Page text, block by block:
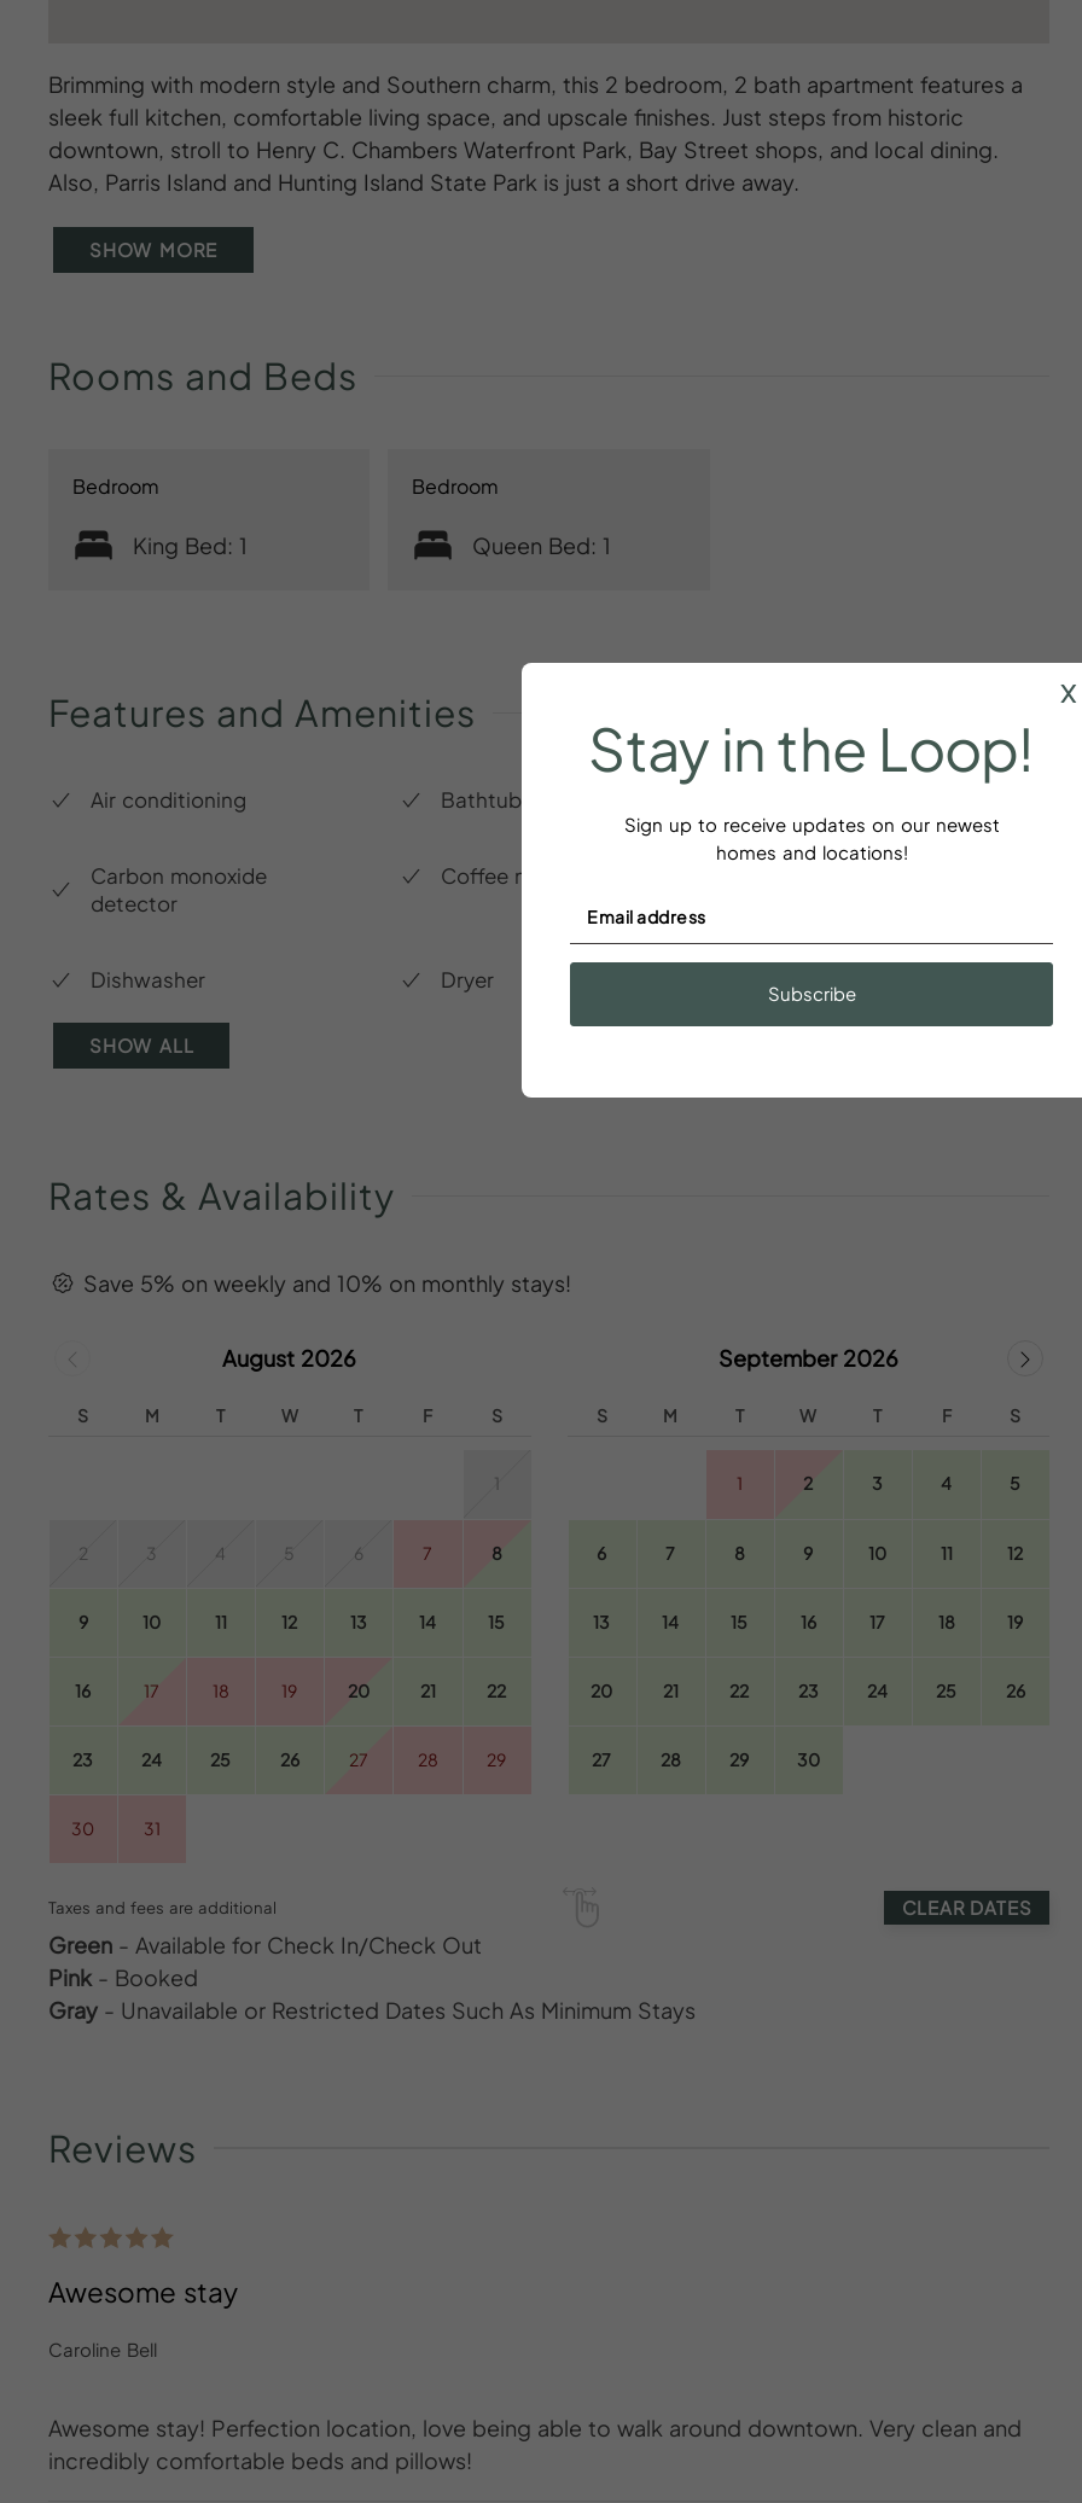
Brimming with modern style and Southern charm, this 2 bedroom, 2 bath apartment features a
sleek full kitchen, comfortable living space, and upscale finishes. Just steps from historic
downtown, stroll to Henry C. Chambers Waterfront Park, Bay Street shops, and local dining.
Also, Parris Island and Hunting Island State Park is just a short drive away.
SHOW MORE
Rooms and Beds
Bedroom
King Bed: 1
Bedroom
Queen Bed: 1
Features and Amenities
Air conditioning Bathtub
Carbon monoxide
detector
Coffee maker
Dishwasher Dryer Fire extinguisher
SHOW ALL
Rates & Availability
Save 5% on weekly and 10% on monthly stays!
August 2026
S M T W T F S
1
2 3 4 5 6 7 8
9 10 11 12 13 14 15
16 17 18 19 20 21 22
23 24 25 26 27 28 29
30 31
September 2026
S M T W T F S
1 2 3 4 5
6 7 8 9 10 11 12
13 14 15 16 17 18 19
20 21 22 23 24 25 26
27 28 29 30
Taxes and fees are additional CLEAR DATES
Green - Available for Check In/Check Out
Pink - Booked
Gray - Unavailable or Restricted Dates Such As Minimum Stays
Reviews
Awesome stay
Caroline Bell
Awesome stay! Perfection location, love being able to walk around downtown. Very clean and
incredibly comfortable beds and pillows!
Stay inthe Loop!
Sign up to receive updates on our newest
homes and locations!
Subscribe
x